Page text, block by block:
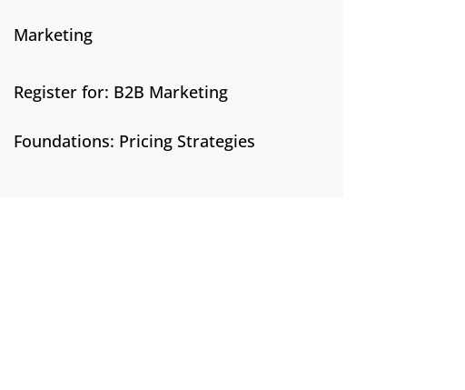
Marketing
Register for: B2B Marketing
Foundations: Pricing Strategies